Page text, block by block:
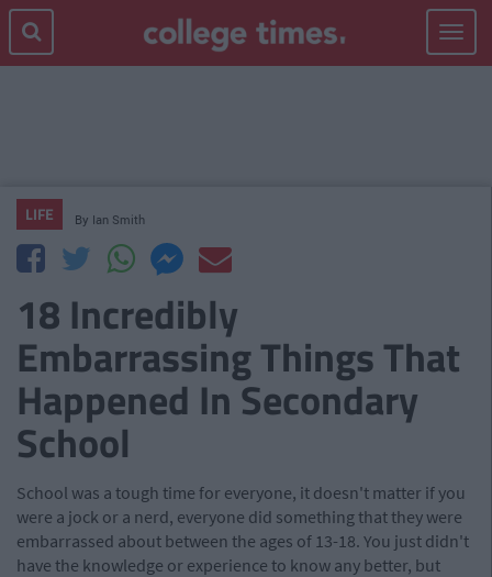
Toggle
LIFE By Ian Smith
18 Incredibly
Embarrassing Things That
Happened In Secondary
School
School was a tough time for everyone, it doesn't matter if you
were a jock or a nerd, everyone did something that they were
embarrassed about between the ages of 13-18. You just didn't
have the knowledge or experience to know any better, but